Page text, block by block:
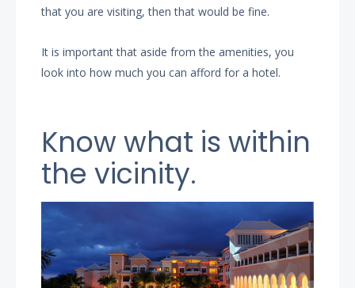
that you are visiting, then that would be fine.
It is important that aside from the amenities, you
look into how much you can afford for a hotel.
Know what is within
the vicinity.